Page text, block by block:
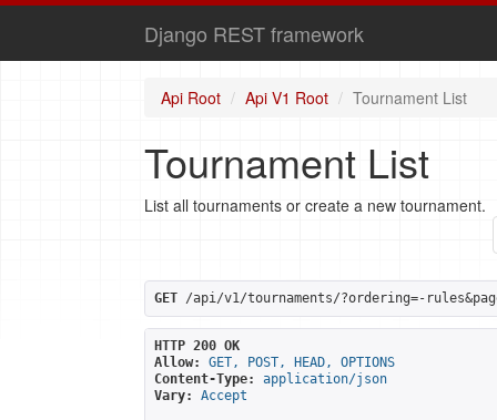
Django REST framework
Api Root Api V1 Root Tournament List
Tournament List
List all tournaments or create a new tournament.
GET /api/v1/tournaments/?ordering=-
HTTP 200 OK
Allow:
GET, POST, HEAD, OPTIONS
Content-Type:
application/json
Vary:
Accept